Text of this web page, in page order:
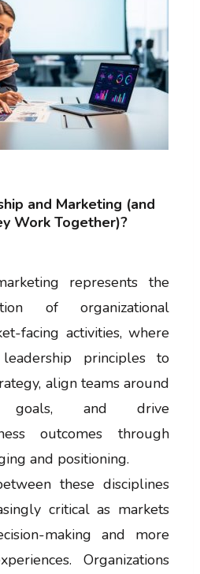
and Marketing (and
Work Together)?
represents the
of organizational
facing activities, where
principles to
align teams around
goals, and drive
outcomes through
and positioning.
these disciplines
critical as markets
making and more
Organizations